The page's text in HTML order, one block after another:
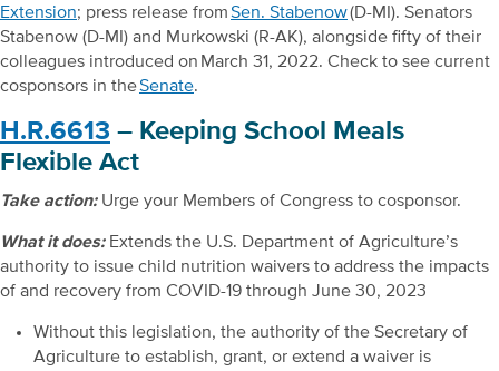
Extension; press release fromSen. Stabenow(D-MI). Senators
Stabenow (D-MI) and Murkowski (R-AK), alongside fifty of their
colleagues introduced on March 31, 2022. Check to see current
cosponsors in theSenate.
H.R.6613 – Keeping School Meals
Flexible Act
Take action: Urge your Members of Congress to cosponsor.
What it does:Extends the U.S. Department of Agriculture’s
authority to issue child nutrition waivers to address the impacts
of and recovery from COVID-19 through June 30, 2023
Without this legislation, the authority of the Secretary of
Agriculture to establish, grant, or extend a waiver is